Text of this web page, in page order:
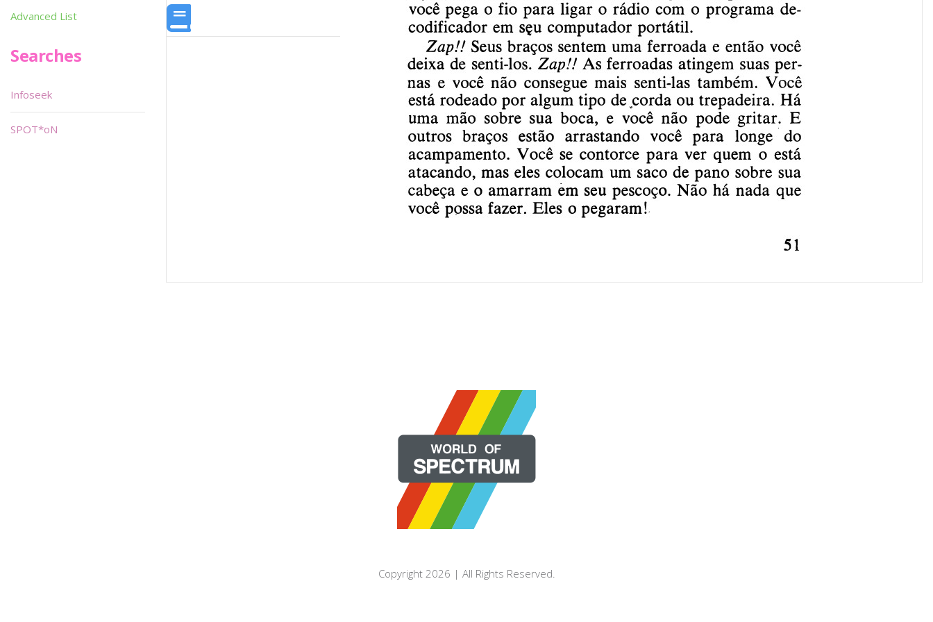
Advanced List
Searches
Infoseek
SPOT*oN
Copyright 2026 | All Rights Reserved.